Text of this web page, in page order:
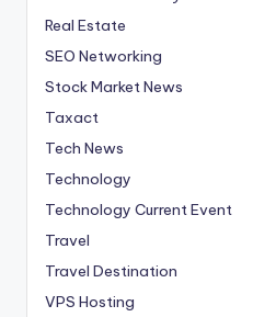
Real Estate
SEO Networking
Stock Market News
Taxact
Tech News
Technology
Technology Current Event
Travel
Travel Destination
VPS Hosting